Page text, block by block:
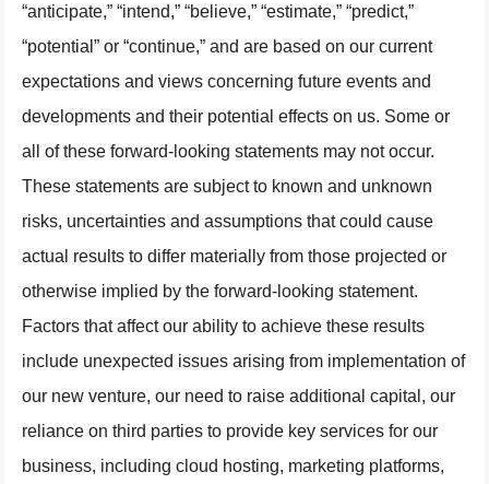
“anticipate,” “intend,” “believe,” “estimate,” “predict,”
“potential” or “continue,” and are based on our current
expectations and views concerning future events and
developments and their potential effects on us. Some or
all of these forward-looking statements may not occur.
These statements are subject to known and unknown
risks, uncertainties and assumptions that could cause
actual results to differ materially from those projected or
otherwise implied by the forward-looking statement.
Factors that affect our ability to achieve these results
include unexpected issues arising from implementation of
our new venture, our need to raise additional capital, our
reliance on third parties to provide key services for our
business, including cloud hosting, marketing platforms,